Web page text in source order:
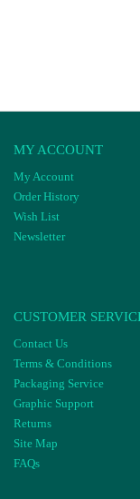
MY ACCOUNT
My Account
Order History
Wish List
Newsletter
CUSTOMER
Contact Us
Terms & Conditions
Packaging Service
Graphic Support
Returns
Site Map
FAQs